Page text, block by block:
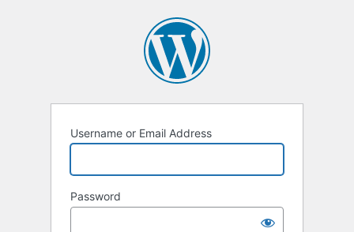
Username or Email Address
Password